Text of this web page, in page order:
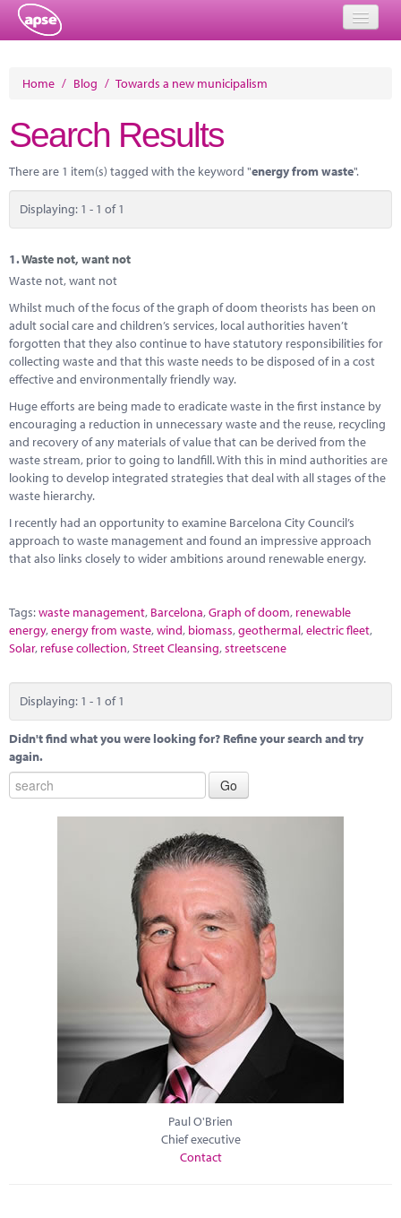
About
Member Resources
Training
Solutions
Energy
Research
Marketplace
News
Contact
Home / Blog / Towards a new municipalism
Search Results
There are 1 item(s) tagged with the keyword "energy from waste".
Displaying: 1 - 1 of 1
1.Waste not, want not
Waste not, want not
Whilst much of the focus of the graph of doom theorists has been on
adult social care and children’s services, local authorities haven’t
forgotten that they also continue to have statutory responsibilities for
collecting waste and that this waste needs to be disposed of in a cost
effective and environmentally friendly way.
Huge efforts are being made to eradicate waste in the first instance by
encouraging a reduction in unnecessary waste and the reuse, recycling
and recovery of any materials of value that can be derived from the
waste stream, prior to going to landfill. With this in mind authorities are
looking to develop integrated strategies that deal with all stages of the
waste hierarchy.
I recently had an opportunity to examine Barcelona City Council’s
approach to waste management and found an impressive approach
that also links closely to wider ambitions around renewable energy.
Tags:waste management, Barcelona,Graph of doom, renewable
energy,energy from waste,wind, biomass,geothermal,electric fleet,
Solar, refuse collection,Street Cleansing,streetscene
Displaying: 1 - 1 of 1
Didn't find what you were looking for? Refine your search and try
again.
Paul O'Brien
Chief executive
Contact